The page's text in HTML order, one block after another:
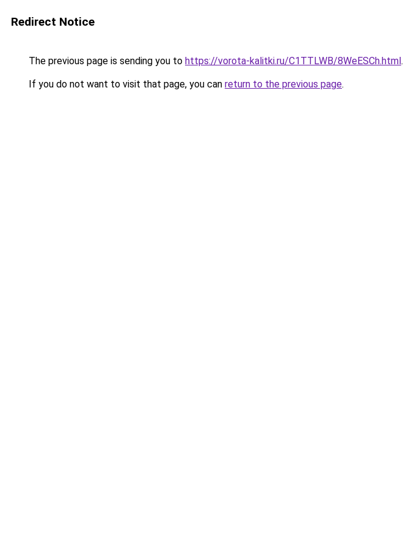
Redirect Notice
The previous page is sending you to https://vorota-kalitki.ru/C1TTLWB/8WeESCh.html.
If you do not want to visit that page, you can return to the previous page.